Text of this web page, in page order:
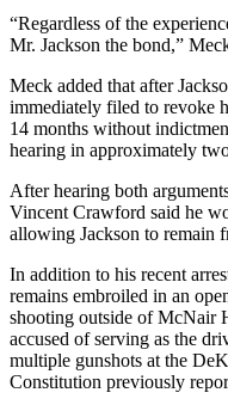
“Regardless of the
Mr. Jackson the bond,”
Meck added that after
immediately filed to revoke
14 months without
hearing in approximately
After hearing both
Vincent Crawford said he
allowing Jackson to remain
In addition to his recent
remains embroiled in an
shooting outside of McNair
accused of serving as the
multiple gunshots at the
Constitution previously